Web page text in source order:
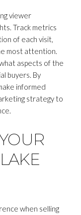
viewer
Track metrics
of each visit,
most attention.
aspects of the
buyers. By
informed
strategy to
when selling